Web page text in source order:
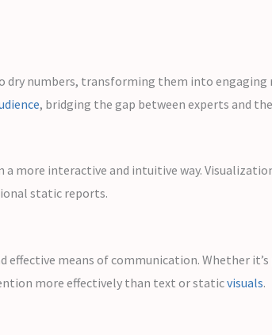
numbers, transforming them into
, bridging the gap between experts and
interactive and intuitive way.
static reports.
means of communication. Whether
more effectively than text or staticvisuals.